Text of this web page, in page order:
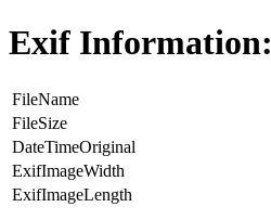
Exif Information:
FileName
FileSize
DateTimeOriginal
ExifImageWidth
ExifImageLength